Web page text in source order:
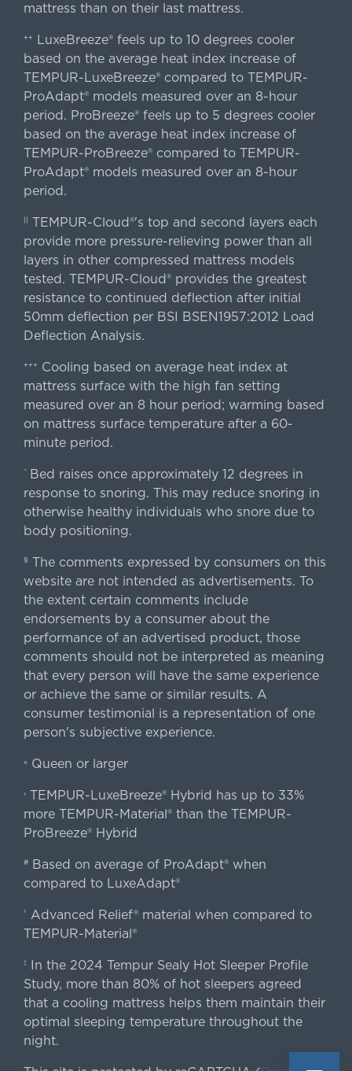
mattress than on their last mattress.
++
LuxeBreeze® feels up to 10 degrees cooler
based on the average heat index increase of
TEMPUR-LuxeBreeze® compared to TEMPUR-
ProAdapt® models measured over an 8-hour
period. ProBreeze® feels up to 5 degrees cooler
based on the average heat index increase of
TEMPUR-ProBreeze® compared to TEMPUR-
ProAdapt® models measured over an 8-hour
period.
TEMPUR-Cloud®'s top and second layers each
provide more pressure-relieving power than all
layers in other compressed mattress models
tested. TEMPUR-Cloud® provides the greatest
resistance to continued deflection after initial
50mm deflection per BSI BSEN1957:2012 Load
Deflection Analysis.
+++
Cooling based on average heat index at
mattress surface with the high fan setting
measured over an 8 hour period; warming based
on mattress surface temperature after a 60-
minute period.
^ Bed raises once approximately 12 degrees in
response to snoring. This may reduce snoring in
otherwise healthy individuals who snore due to
body positioning.
§ The comments expressed by consumers on this
website are not intended as advertisements. To
the extent certain comments include
endorsements by a consumer about the
performance of an advertised product, those
comments should not be interpreted as meaning
that every person will have the same experience
or achieve the same or similar results. A
consumer testimonial is a representation of one
person's subjective experience.
«Queen or larger
‹TEMPUR-LuxeBreeze® Hybrid has up to 33%
more TEMPUR-Material® than the TEMPUR-
ProBreeze® Hybrid
#Based on average of ProAdapt® when
compared to LuxeAdapt®
† Advanced Relief® material when compared to
TEMPUR-Material®
‡
In the 2024 Tempur Sealy Hot Sleeper Profile
Study, more than 80% of hot sleepers agreed
that a cooling mattress helps them maintain their
optimal sleeping temperature throughout the
night.